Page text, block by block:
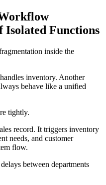
Isolated Functions
inside the
inventory. Another
behave like a unified
tightly.
record. It triggers inventory
needs, and customer
flow.
between departments